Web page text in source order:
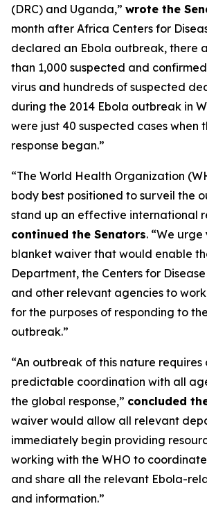
(DRC) and Uganda,” wrote the
month after Africa Centers for
declared an Ebola outbreak, there
than 1,000 suspected and
virus and hundreds of suspected
during the 2014 Ebola outbreak in
were just 40 suspected cases when
response began.”
“The World Health Organization
body best positioned to surveil the
stand up an effective international
continued the Senators. “We
blanket waiver that would enable
Department, the Centers for
and other relevant agencies to
for the purposes of responding to
outbreak.”
“An outbreak of this nature requires
predictable coordination with all
the global response,” concluded
waiver would allow all relevant
immediately begin providing
working with the WHO to
and share all the relevant Ebola-
and information.”